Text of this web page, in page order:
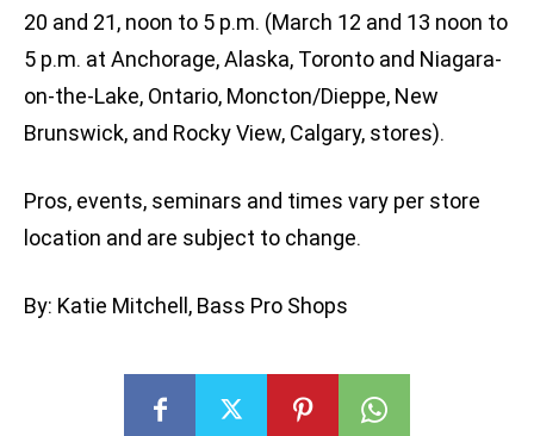
20 and 21, noon to 5 p.m. (March 12 and 13 noon to
5 p.m. at Anchorage, Alaska, Toronto and Niagara-
on-the-Lake, Ontario, Moncton/Dieppe, New
Brunswick, and Rocky View, Calgary, stores).
Pros, events, seminars and times vary per store
location and are subject to change.
By: Katie Mitchell, Bass Pro Shops